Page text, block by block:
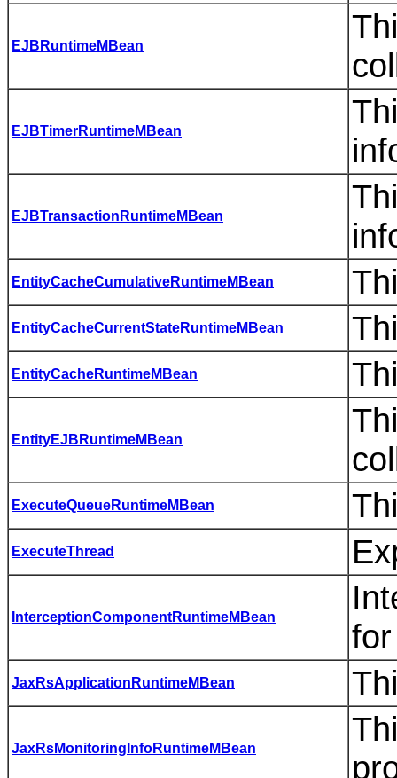
EJBRuntimeMBean
EJBTimerRuntimeMBean
EJBTransactionRuntimeMBean
EntityCacheCumulativeRuntimeMBean
EntityCacheCurrentStateRuntimeMBean
EntityCacheRuntimeMBean
EntityEJBRuntimeMBean
ExecuteQueueRuntimeMBean
ExecuteThread
InterceptionComponentRuntimeMBean
JaxRsApplicationRuntimeMBean
JaxRsMonitoringInfoRuntimeMBean